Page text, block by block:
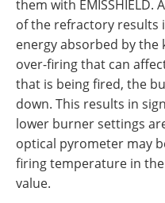
them with EMISSHIELD.
of the refractory results
energy absorbed by the
over-firing that can
that is being fired, the
down. This results in
lower burner settings
optical pyrometer may
firing temperature in
value.